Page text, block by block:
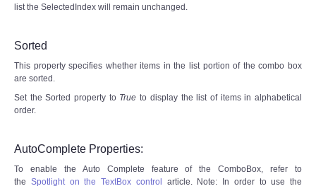
list the SelectedIndex will remain unchanged.
Sorted
This property specifies whether items in the list portion of the combo box
are sorted.
Set the Sorted property to True to display the list of items in alphabetical
order.
AutoComplete Properties:
To enable the Auto Complete feature of the ComboBox, refer to
the Spotlight on the TextBox control article. Note: In order to use the